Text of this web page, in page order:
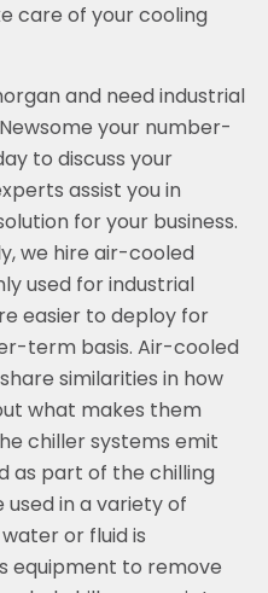
care of your cooling
and need industrial
your number-
to discuss your
assist you in
for your business.
we hire air-cooled
used for industrial
easier to deploy for
term basis. Air-cooled
similarities in how
what makes them
chiller systems emit
as part of the chilling
used in a variety of
or fluid is
equipment to remove